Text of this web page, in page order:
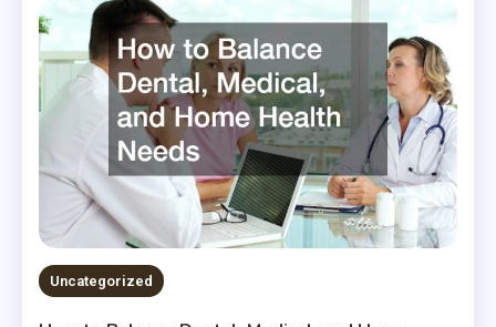
Uncategorized